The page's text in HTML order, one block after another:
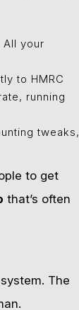
your
to HMRC
running
tweaks,
to get
that’s often
The